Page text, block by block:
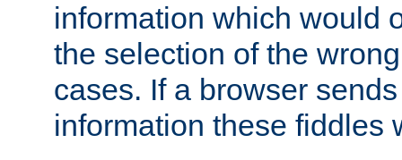
information which would
the selection of the
cases. If a browser
information these fiddles